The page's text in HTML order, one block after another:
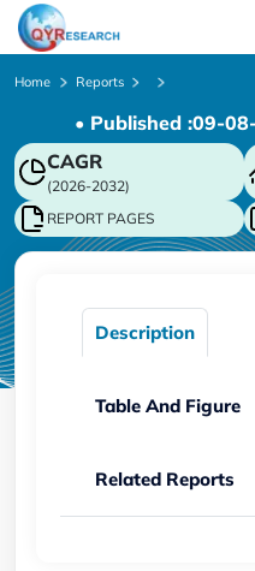
Home Reports
• Published :09-
CAGR
(2026-2032)
REPORT PAGES
Description
Table And Figure
Related Reports